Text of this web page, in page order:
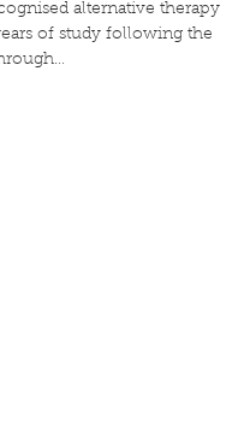
alternative therapy
of study following the